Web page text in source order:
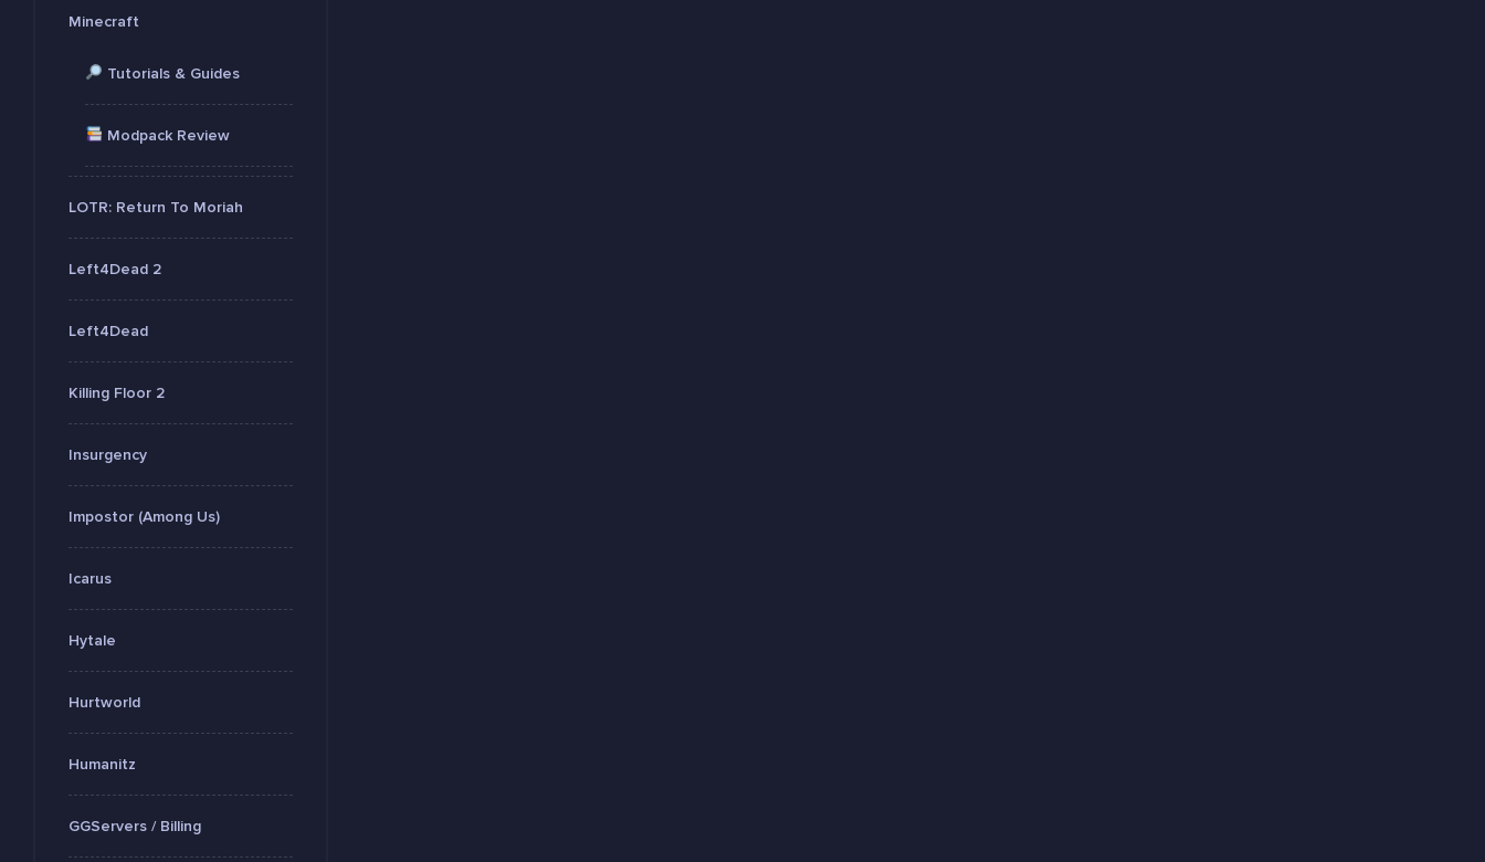
Minecraft
Tutorials & Guides
Modpack Review
LOTR: Return To Moriah
Left4Dead 2
Left4Dead
Killing Floor 2
Insurgency
Impostor (Among Us)
Icarus
Hytale
Hurtworld
Humanitz
GGServers / Billing